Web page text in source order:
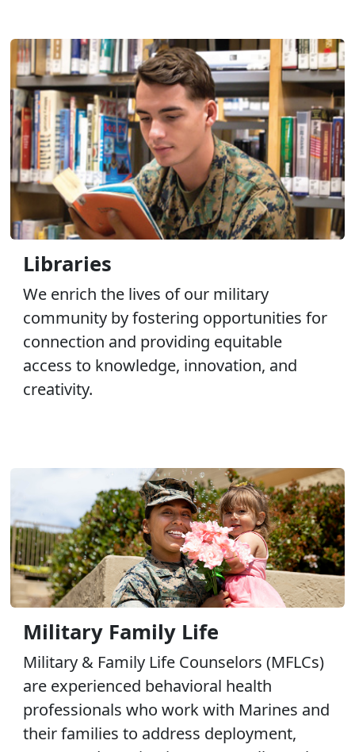
Libraries
We enrich the lives of our military
community by fostering opportunities for
connection and providing equitable
access to knowledge, innovation, and
creativity.
Military Family Life
Military & Family Life Counselors (MFLCs)
are experienced behavioral health
professionals who work with Marines and
their families to address deployment,